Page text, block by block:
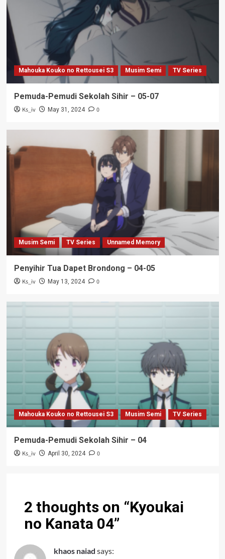
Mahouka Kouko no Rettousei S3 Musim Semi TV Series
Pemuda-Pemudi Sekolah Sihir – 05-07
Ks_iv May 31, 2024 0
Musim Semi TV Series Unnamed Memory
Penyihir Tua Dapet Brondong – 04-05
Ks_iv May 13, 2024 0
Mahouka Kouko no Rettousei S3 Musim Semi TV Series
Pemuda-Pemudi Sekolah Sihir – 04
Ks_iv April 30, 2024 0
2 thoughts on “Kyoukai
no Kanata 04”
khaos naiad says: